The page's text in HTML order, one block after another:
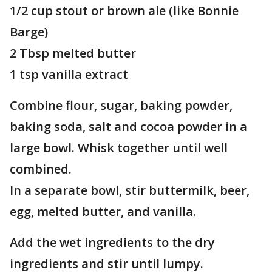
1/2 cup stout or brown ale (like Bonnie
Barge)
2 Tbsp melted butter
1 tsp vanilla extract
Combine flour, sugar, baking powder,
baking soda, salt and cocoa powder in a
large bowl. Whisk together until well
combined.
In a separate bowl, stir buttermilk, beer,
egg, melted butter, and vanilla.
Add the wet ingredients to the dry
ingredients and stir until lumpy.